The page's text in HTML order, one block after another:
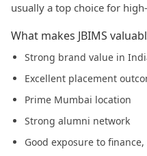
usually a top choice for
What makes JBIMS
Strong brand value in
Excellent placement
Prime Mumbai location
Strong alumni network
Good exposure to